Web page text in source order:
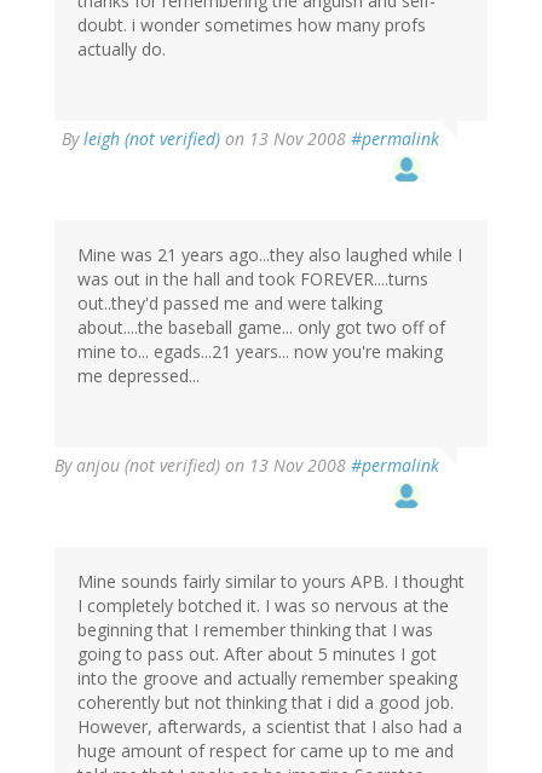
doubt. i wonder sometimes how many profs
actually do.
Byleigh (not verified) on 13 Nov 2008 #permalink
Mine was 21 years ago...they also laughed while I
was out in the hall and took FOREVER....turns
out..they'd passed me and were talking
about....the baseball game... only got two off of
mine to... egads...21 years... now you're making
me depressed...
Byanjou (not verified) on 13 Nov 2008 #permalink
Mine sounds fairly similar to yours APB. I thought
I completely botched it. I was so nervous at the
beginning that I remember thinking that I was
going to pass out. After about 5 minutes I got
into the groove and actually remember speaking
coherently but not thinking that i did a good job.
However, afterwards, a scientist that I also had a
huge amount of respect for came up to me and